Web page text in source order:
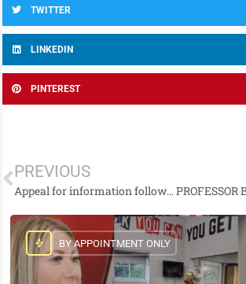
TWITTER
LINKEDIN
PINTEREST
PREVIOUS
Appeal for information following fatal collision on Upper Gransha Road, Bangor
BY APPOINTMENT ONLY